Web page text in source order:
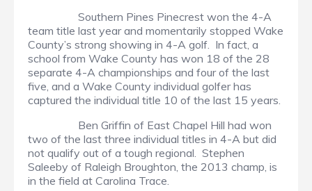
Southern Pines Pinecrest won the 4-A
team title last year and momentarily stopped Wake
County’s strong showing in 4-A golf. In fact, a
school from Wake County has won 18 of the 28
separate 4-A championships and four of the last
five, and a Wake County individual golfer has
captured the individual title 10 of the last 15 years.
Ben Griffin of East Chapel Hill had won
two of the last three individual titles in 4-A but did
not qualify out of a tough regional. Stephen
Saleeby of Raleigh Broughton, the 2013 champ, is
in the field at Carolina Trace.